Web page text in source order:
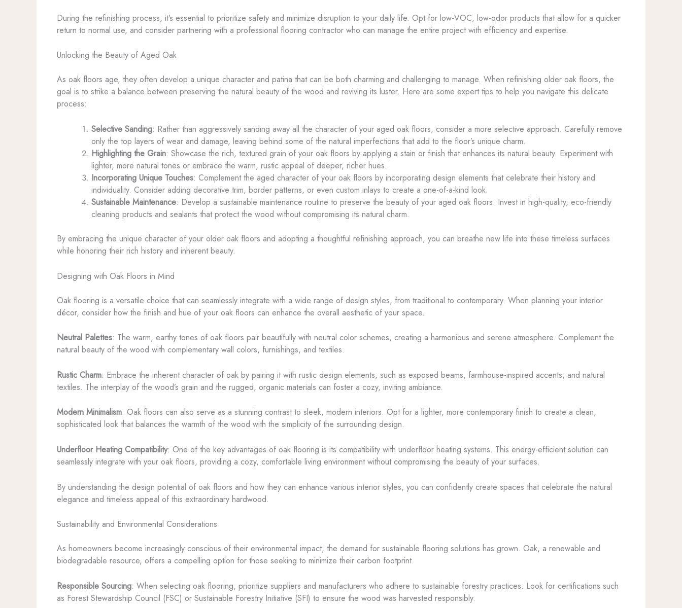
During the refinishing process, it’s essential to prioritize safety and minimize disruption to your daily life. Opt for low-VOC, low-odor products that allow for a quicker
return to normal use, and consider partnering with a professional flooring contractor who can manage the entire project with efficiency and expertise.
Unlocking the Beauty of Aged Oak
As oak floors age, they often develop a unique character and patina that can be both charming and challenging to manage. When refinishing older oak floors, the
goal is to strike a balance between preserving the natural beauty of the wood and reviving its luster. Here are some expert tips to help you navigate this delicate
process:
Selective Sanding: Rather than aggressively sanding away all the character of your aged oak floors, consider a more selective approach. Carefully remove
only the top layers of wear and damage, leaving behind some of the natural imperfections that add to the floor’s unique charm.
Highlighting the Grain: Showcase the rich, textured grain of your oak floors by applying a stain or finish that enhances its natural beauty. Experiment with
lighter, more natural tones or embrace the warm, rustic appeal of deeper, richer hues.
Incorporating Unique Touches: Complement the aged character of your oak floors by incorporating design elements that celebrate their history and
individuality. Consider adding decorative trim, border patterns, or even custom inlays to create a one-of-a-kind look.
Sustainable Maintenance: Develop a sustainable maintenance routine to preserve the beauty of your aged oak floors. Invest in high-quality, eco-friendly
cleaning products and sealants that protect the wood without compromising its natural charm.
By embracing the unique character of your older oak floors and adopting a thoughtful refinishing approach, you can breathe new life into these timeless surfaces
while honoring their rich history and inherent beauty.
Designing with Oak Floors in Mind
Oak flooring is a versatile choice that can seamlessly integrate with a wide range of design styles, from traditional to contemporary. When planning your interior
décor, consider how the finish and hue of your oak floors can enhance the overall aesthetic of your space.
Neutral Palettes: The warm, earthy tones of oak floors pair beautifully with neutral color schemes, creating a harmonious and serene atmosphere. Complement the
natural beauty of the wood with complementary wall colors, furnishings, and textiles.
Rustic Charm: Embrace the inherent character of oak by pairing it with rustic design elements, such as exposed beams, farmhouse-inspired accents, and natural
textiles. The interplay of the wood’s grain and the rugged, organic materials can foster a cozy, inviting ambiance.
Modern Minimalism: Oak floors can also serve as a stunning contrast to sleek, modern interiors. Opt for a lighter, more contemporary finish to create a clean,
sophisticated look that balances the warmth of the wood with the simplicity of the surrounding design.
Underfloor Heating Compatibility: One of the key advantages of oak flooring is its compatibility with underfloor heating systems. This energy-efficient solution can
seamlessly integrate with your oak floors, providing a cozy, comfortable living environment without compromising the beauty of your surfaces.
By understanding the design potential of oak floors and how they can enhance various interior styles, you can confidently create spaces that celebrate the natural
elegance and timeless appeal of this extraordinary hardwood.
Sustainability and Environmental Considerations
As homeowners become increasingly conscious of their environmental impact, the demand for sustainable flooring solutions has grown. Oak, a renewable and
biodegradable resource, offers a compelling option for those seeking to minimize their carbon footprint.
Responsible Sourcing: When selecting oak flooring, prioritize suppliers and manufacturers who adhere to sustainable forestry practices. Look for certifications such
as Forest Stewardship Council (FSC) or Sustainable Forestry Initiative (SFI) to ensure the wood was harvested responsibly.